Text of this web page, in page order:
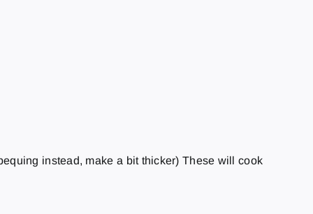
instead, make a bit thicker) These will cook